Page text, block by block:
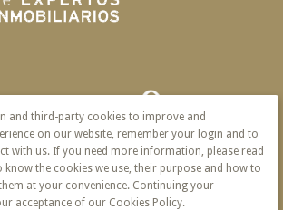
and third-party cookies to improve and
on our website, remember your login and to
with us. If you need more information, please read
know the cookies we use, their purpose and how to
at your convenience. Continuing your
acceptance of our Cookies Policy.